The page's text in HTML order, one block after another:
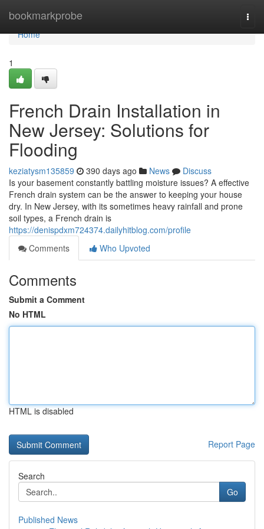
bookmarkprobe
Home
Home
1
French Drain Installation in
New Jersey: Solutions for
Flooding
keziatysm135859 390 days ago News
Discuss
Is your basement constantly battling moisture issues? A effective
French drain system can be the answer to keeping your house
dry. In New Jersey, with its sometimes heavy rainfall and prone
soil types, a French drain is
https://denispdxm724374.dailyhitblog.com/profile
Comments
Who Upvoted
Comments
Submit a Comment
No HTML
HTML is disabled
Report Page
Search
Go
Published News